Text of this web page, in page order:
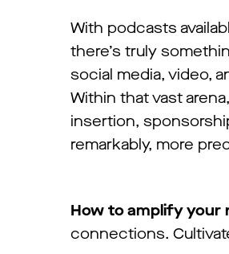
With podcasts
there’s truly
social media, video,
Within that vast
insertion,
remarkably, more
How to amplify your
connections.